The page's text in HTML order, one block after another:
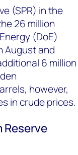
(SPR) in the
26 million
(DoE)
August and
6 million
however,
in crude prices.